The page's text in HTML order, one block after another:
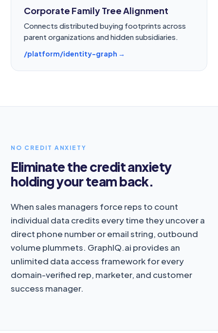
Corporate Family Tree Alignment
Connects distributed buying footprints across
parent organizations and hidden subsidiaries.
/platform/identity-graph →
NO CREDIT ANXIETY
Eliminate the credit anxiety
holding your team back.
When sales managers force reps to count
individual data credits every time they uncover a
direct phone number or email string, outbound
volume plummets. GraphIQ.ai provides an
unlimited data access framework for every
domain-verified rep, marketer, and customer
success manager.